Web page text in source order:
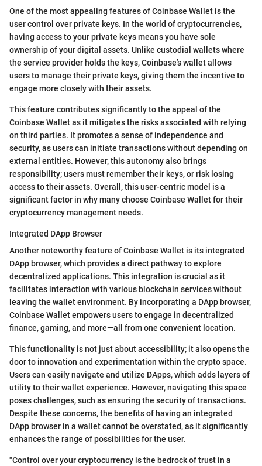
One of the most appealing features of Coinbase Wallet is the
user control over private keys. In the world of cryptocurrencies,
having access to your private keys means you have sole
ownership of your digital assets. Unlike custodial wallets where
the service provider holds the keys, Coinbase’s wallet allows
users to manage their private keys, giving them the incentive to
engage more closely with their assets.
This feature contributes significantly to the appeal of the
Coinbase Wallet as it mitigates the risks associated with relying
on third parties. It promotes a sense of independence and
security, as users can initiate transactions without depending on
external entities. However, this autonomy also brings
responsibility; users must remember their keys, or risk losing
access to their assets. Overall, this user-centric model is a
significant factor in why many choose Coinbase Wallet for their
cryptocurrency management needs.
Integrated DApp Browser
Another noteworthy feature of Coinbase Wallet is its integrated
DApp browser, which provides a direct pathway to explore
decentralized applications. This integration is crucial as it
facilitates interaction with various blockchain services without
leaving the wallet environment. By incorporating a DApp browser,
Coinbase Wallet empowers users to engage in decentralized
finance, gaming, and more—all from one convenient location.
This functionality is not just about accessibility; it also opens the
door to innovation and experimentation within the crypto space.
Users can easily navigate and utilize DApps, which adds layers of
utility to their wallet experience. However, navigating this space
poses challenges, such as ensuring the security of transactions.
Despite these concerns, the benefits of having an integrated
DApp browser in a wallet cannot be overstated, as it significantly
enhances the range of possibilities for the user.
"Control over your cryptocurrency is the bedrock of trust in a